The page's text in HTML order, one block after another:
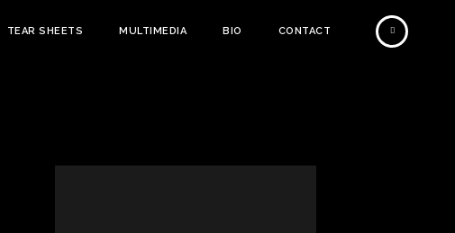
TEAR SHEETS MULTIMEDIA BIO CONTACT